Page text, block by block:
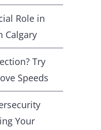
Role in
Calgary
Try
Speeds
Your